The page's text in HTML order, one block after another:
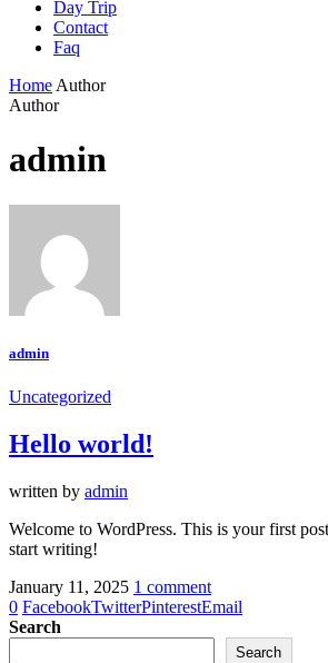
Day Trip
Contact
Faq
Home Author
Author
admin
admin
Uncategorized
Hello world!
written by admin
Welcome to WordPress. This is your first
start writing!
January 11, 2025 1 comment
0 FacebookTwitterPinterestEmail
Search
Search